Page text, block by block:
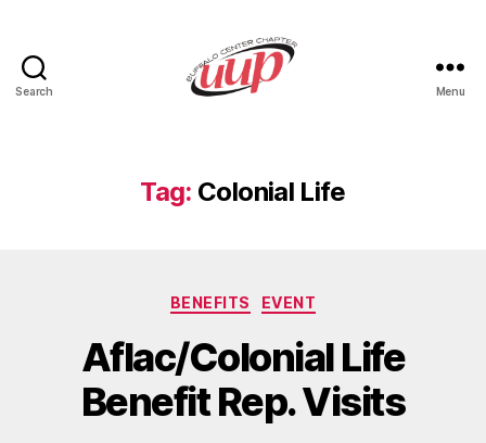
Search Menu
Tag: Colonial Life
Categories
BENEFITS EVENT
Aflac/Colonial Life
Benefit Rep. Visits